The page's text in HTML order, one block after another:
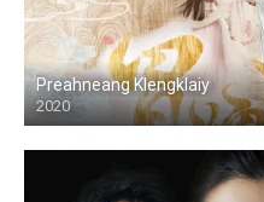
Preahneang Klengklaiy
2020